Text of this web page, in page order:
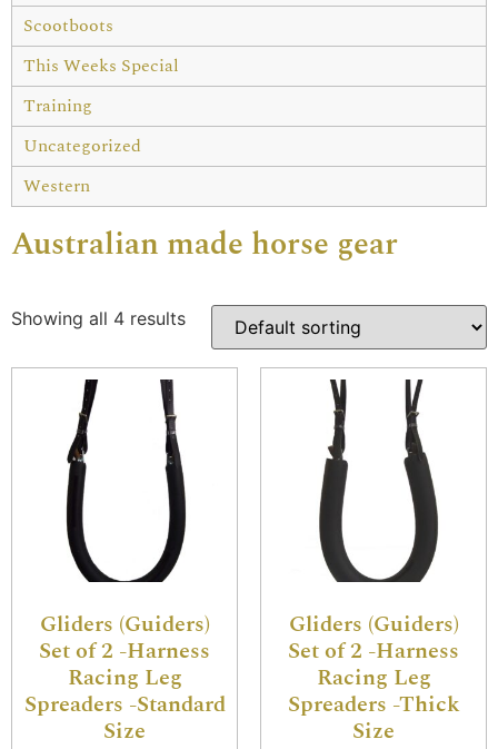
Scootboots
This Weeks Special
Training
Uncategorized
Western
Australian made horse gear
Showing all 4 results
Gliders (Guiders)
Set of 2 -Harness
Racing Leg
Spreaders -Standard
Size
Gliders (Guiders)
Set of 2 -Harness
Racing Leg
Spreaders -Thick
Size